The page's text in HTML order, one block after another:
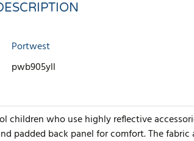
Portwest
pwb905yll
children who use highly reflective
padded back panel for comfort. The fabric